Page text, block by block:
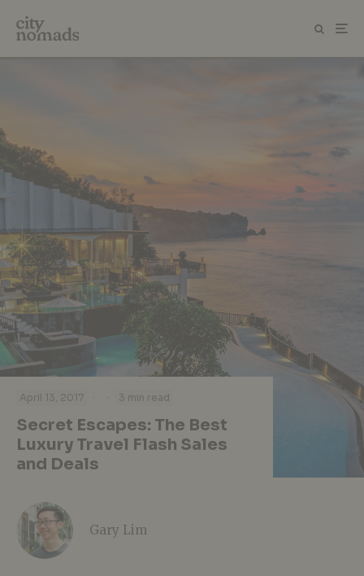
April 13, 2017 · · 3 min read
Secret Escapes: The Best
Luxury Travel Flash Sales
and Deals
Gary Lim